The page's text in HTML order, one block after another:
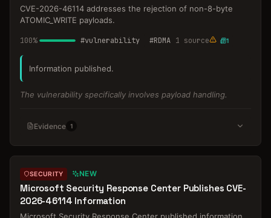
CVE-2026-46114 addresses the rejection of non-8-byte
ATOMIC_WRITE payloads.
100% #vulnerability #RDMA 1 source 1
Information published.
The vulnerability specifically involves payload handling.
Evidence 1
SECURITY NEW
Microsoft Security Response Center Publishes CVE-
2026-46114 Information